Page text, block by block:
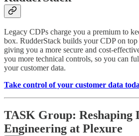
Legacy CDPs charge you a premium to
box. RudderStack builds your CDP on
giving you a more secure and cost-
you more technical controls, so you can
your customer data.
Take control of your customer data
TASK Group: Reshaping
Engineering at Plexure